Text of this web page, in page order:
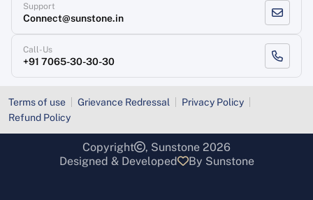
Support
Connect@sunstone.in
Call-Us
+91 7065-30-30-30
Terms of use Grievance Redressal
Privacy Policy
Refund Policy
Copyright
, Sunstone 2026
Designed & Developed
By Sunstone